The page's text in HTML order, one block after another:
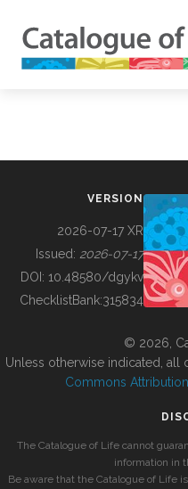
BUILDING COL
VERSION
2026-07-17 XR
Issued: 2026-07-17
DOI: 10.48580/dgykv
ChecklistBank:315834
© 2026,
Unless otherwise indicated,
Commons
The Catalogue of Life cannot
information in
Be aware that the Catalogue of Life